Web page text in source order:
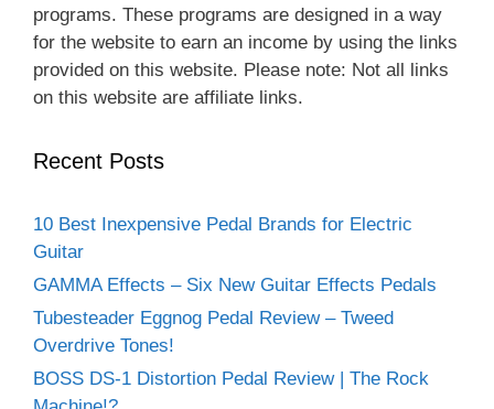
programs. These programs are designed in a way
for the website to earn an income by using the links
provided on this website. Please note: Not all links
on this website are affiliate links.
Recent Posts
10 Best Inexpensive Pedal Brands for Electric
Guitar
GAMMA Effects – Six New Guitar Effects Pedals
Tubesteader Eggnog Pedal Review – Tweed
Overdrive Tones!
BOSS DS-1 Distortion Pedal Review | The Rock